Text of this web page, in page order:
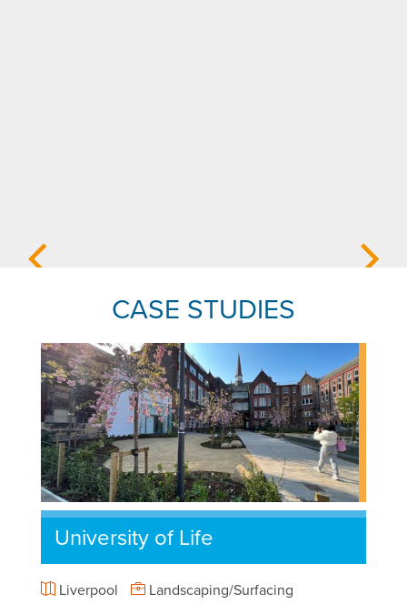
CASE STUDIES
University of Life
Liverpool
Landscaping/Surfacing